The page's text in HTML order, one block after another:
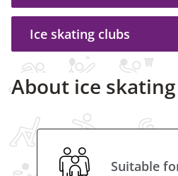
Ice skating clubs
About ice skating
Suitable